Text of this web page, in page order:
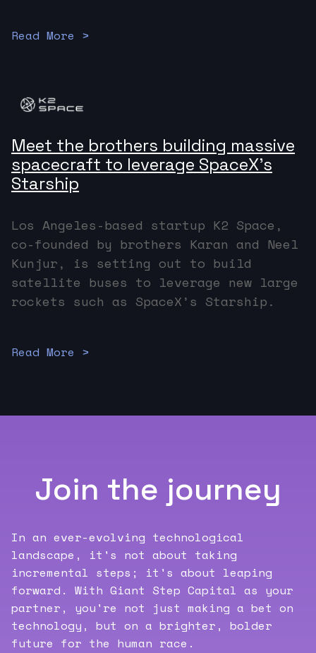
Read More >
Meet the brothers building massive
spacecraft to leverage SpaceX’s
Starship
Los Angeles-based startup K2 Space,
co-founded by brothers Karan and Neel
Kunjur, is setting out to build
satellite buses to leverage new large
rockets such as SpaceX’s Starship.
Read More >
Join the journey
In an ever-evolving technological
landscape, it's not about taking
incremental steps; it's about leaping
forward. With Giant Step Capital as your
partner, you're not just making a bet on
technology, but on a brighter, bolder
future for the human race.